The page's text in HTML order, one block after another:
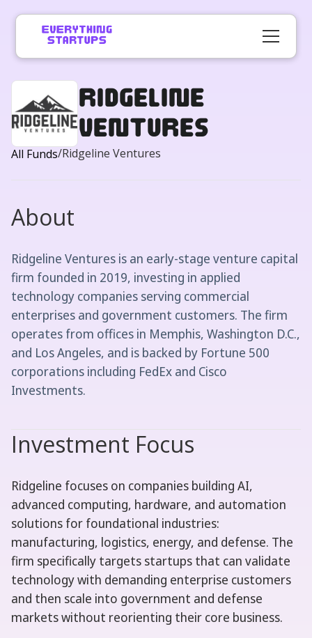
Ridgeline
Ventures
All Funds/Ridgeline Ventures
About
Ridgeline Ventures is an early-stage venture capital
firm founded in 2019, investing in applied
technology companies serving commercial
enterprises and government customers. The firm
operates from offices in Memphis, Washington D.C.,
and Los Angeles, and is backed by Fortune 500
corporations including FedEx and Cisco
Investments.
Investment Focus
Ridgeline focuses on companies building AI,
advanced computing, hardware, and automation
solutions for foundational industries:
manufacturing, logistics, energy, and defense. The
firm specifically targets startups that can validate
technology with demanding enterprise customers
and then scale into government and defense
markets without reorienting their core business.